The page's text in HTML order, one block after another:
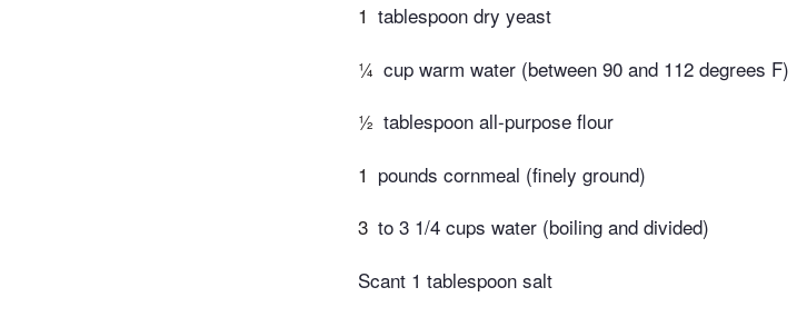
1 tablespoon dry yeast
¼ cup warm water (between 90 and 112 degrees F)
½ tablespoon all-purpose flour
1 pounds cornmeal (finely ground)
3 to 3 1/4 cups water (boiling and divided)
Scant 1 tablespoon salt